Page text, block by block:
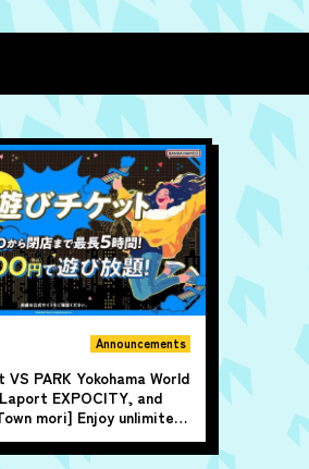
Announcements
PARK Yokohama World
EXPOCITY, and
mori] Enjoy unlimited
5 hours from 4 PM until